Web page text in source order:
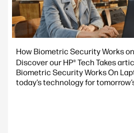
How Biometric Security Works
Discover our HP® Tech Takes
Biometric Security Works On
today’s technology for